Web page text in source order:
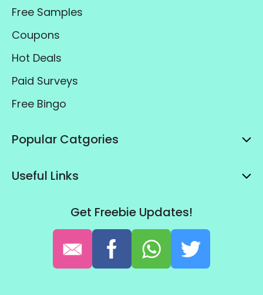
Free Samples
Coupons
Hot Deals
Paid Surveys
Free Bingo
Popular Catgories
Useful Links
Get Freebie Updates!